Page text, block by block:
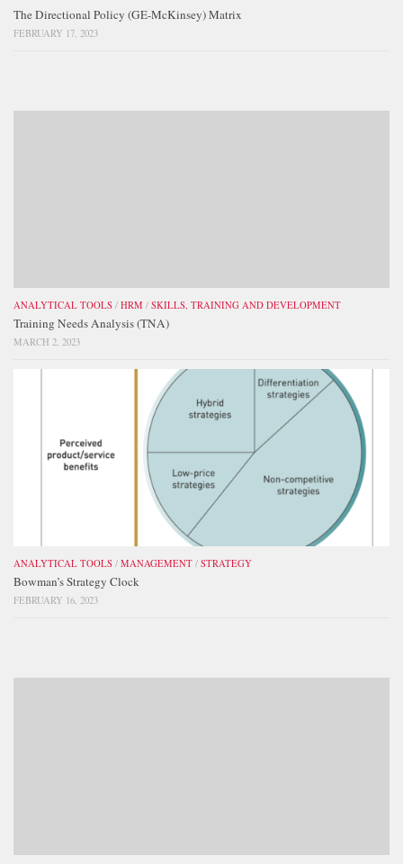
The Directional Policy (GE-McKinsey) Matrix
FEBRUARY 17, 2023
ANALYTICAL TOOLS / HRM / SKILLS, TRAINING AND DEVELOPMENT
Training Needs Analysis (TNA)
MARCH 2, 2023
ANALYTICAL TOOLS / MANAGEMENT / STRATEGY
Bowman’s Strategy Clock
FEBRUARY 16, 2023